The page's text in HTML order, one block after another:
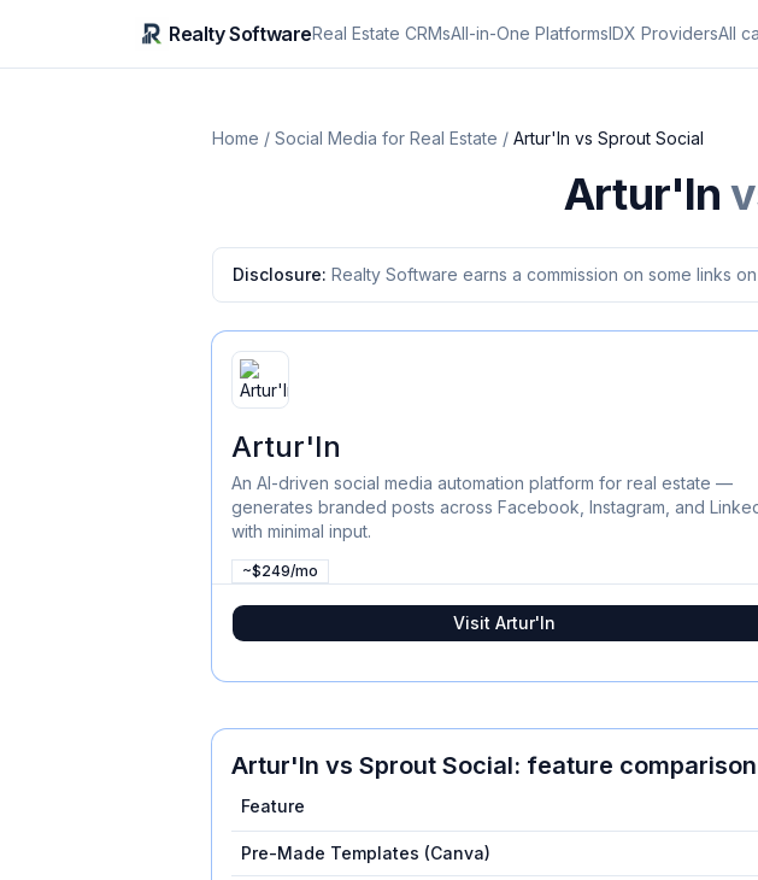
Realty SoftwareReal Estate CRMsAll-in-One PlatformsIDX ProvidersAll
Home / Social Media for Real Estate / Artur'In vs Sprout Social
Artur'In
Disclosure: Realty Software earns a commission on some links
Artur'In
An AI-driven social media automation platform for real estate —
generates branded posts across Facebook, Instagram, and
with minimal input.
~$249/mo
Visit Artur'In
Artur'In vs Sprout Social: feature comparison
Feature
Pre-Made Templates (Canva)